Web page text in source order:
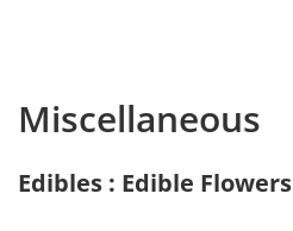
Miscellaneous
Edibles : Edible Flowers